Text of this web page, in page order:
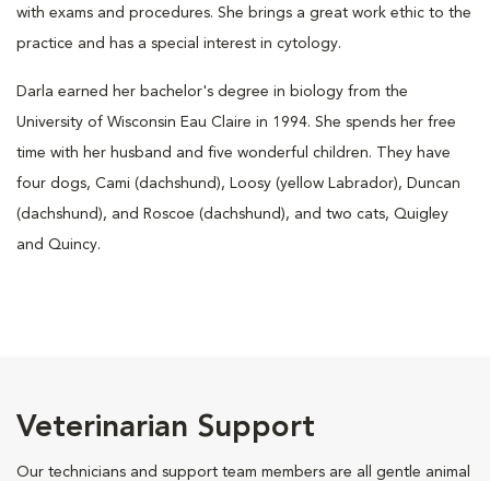
with exams and procedures. She brings a great work ethic to the
practice and has a special interest in cytology.
Darla earned her bachelor's degree in biology from the
University of Wisconsin Eau Claire in 1994. She spends her free
time with her husband and five wonderful children. They have
four dogs, Cami (dachshund), Loosy (yellow Labrador), Duncan
(dachshund), and Roscoe (dachshund), and two cats, Quigley
and Quincy.
Veterinarian Support
Our technicians and support team members are all gentle animal